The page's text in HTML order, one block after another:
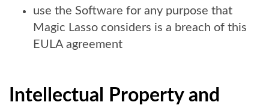
use the Software for any purpose that
Magic Lasso considers is a breach of this
EULA agreement
Intellectual Property and